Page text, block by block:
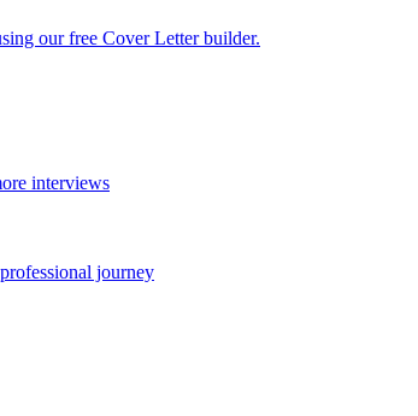
our free Cover Letter builder.
interviews
journey